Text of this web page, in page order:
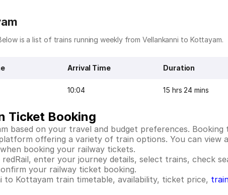
is a list of trains running weekly from Vellankanni to Kottayam.
Arrival Time Duration
10:04 15 hrs 24 mins
Ticket Booking
based on your travel and budget preferences.
offering a variety of train options. You can view
booking your railway tickets.
enter your journey details, select trains, check
your railway ticket booking.
Kottayam train timetable, availability, ticket price,